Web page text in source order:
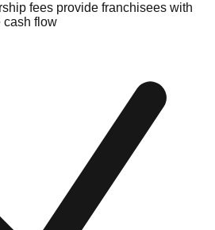
fees provide franchisees with
cash flow